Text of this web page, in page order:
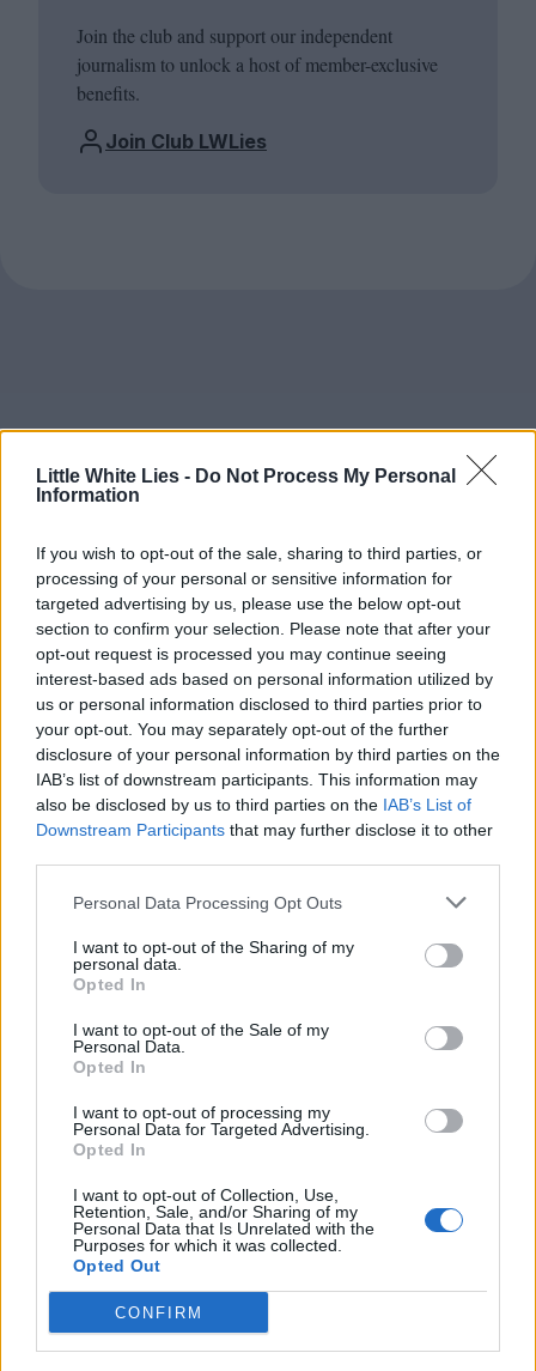
Little White Lies - Do Not Process My Personal
Information
If you wish to opt-out of the sale, sharing to third parties, or
processing of your personal or sensitive information for
targeted advertising by us, please use the below opt-out
section to confirm your selection. Please note that after your
opt-out request is processed you may continue seeing
interest-based ads based on personal information utilized by
us or personal information disclosed to third parties prior to
your opt-out. You may separately opt-out of the further
disclosure of your personal information by third parties on the
IAB’s list of downstream participants. This information may
also be disclosed by us to third parties on the IAB’s List of
Downstream Participants that may further disclose it to other
Personal Data Processing Opt Outs
I want to opt-out of the Sharing of my
personal data.
Opted In
I want to opt-out of the Sale of my
Personal Data.
Opted In
I want to opt-out of processing my
Personal Data for Targeted Advertising.
Opted In
I want to opt-out of Collection, Use,
Retention, Sale, and/or Sharing of my
Personal Data that Is Unrelated with the
Purposes for which it was collected.
Opted Out
CONFIRM
Join the club and support our independent
journalism to unlock a host of member-exclusive
benefits.
Join Club LWLies